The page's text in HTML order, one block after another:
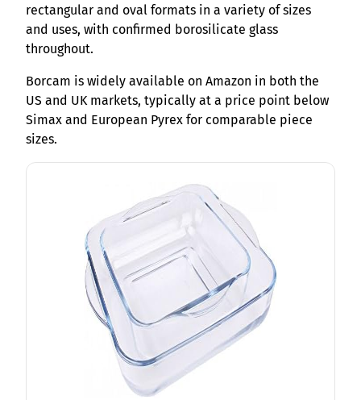
rectangular and oval formats in a variety of sizes
and uses, with confirmed borosilicate glass
throughout.
Borcam is widely available on Amazon in both the
US and UK markets, typically at a price point below
Simax and European Pyrex for comparable piece
sizes.